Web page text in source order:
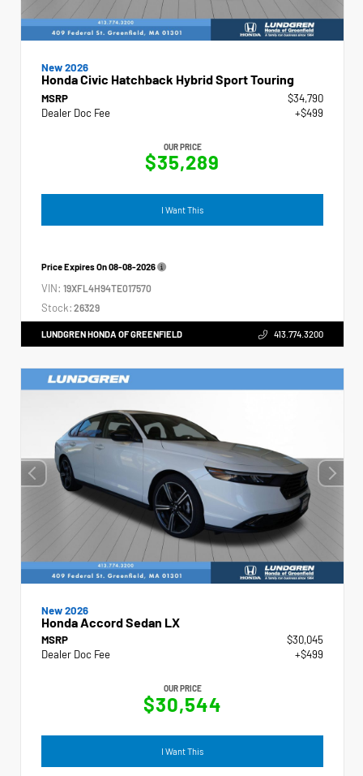
New 2026
Honda Civic Hatchback Hybrid Sport Touring
MSRP
$34,790
Dealer Doc Fee
+$499
OUR PRICE
$35,289
I Want This
Price Expires On08-08-2026
VIN: 19XFL4H94TE017570
Stock: 26329
LUNDGREN HONDA OF GREENFIELD 413.774.3200
New 2026
Honda Accord Sedan LX
MSRP
$30,045
Dealer Doc Fee
+$499
OUR PRICE
$30,544
I Want This